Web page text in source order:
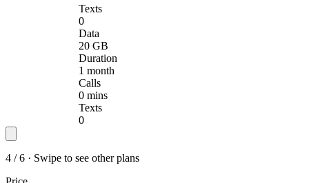
Texts
0
Data
20 GB
Duration
1 month
Calls
0 mins
Texts
0
4 / 6 · Swipe to see other plans